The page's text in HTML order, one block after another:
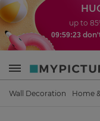
up to
09:59:21
Wall Decoration Home